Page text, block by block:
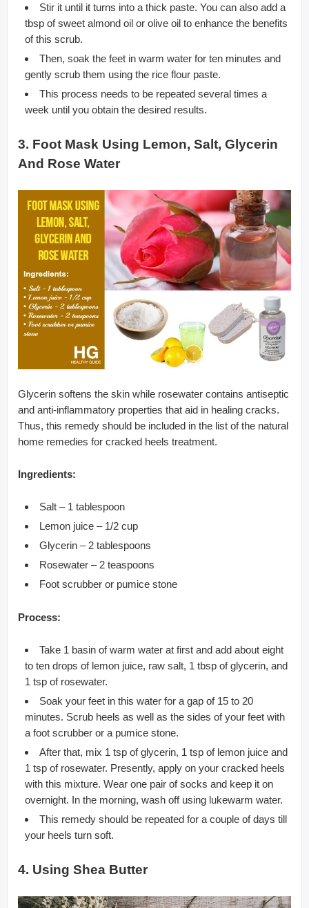
Stir it until it turns into a thick paste. You can also add a
tbsp of sweet almond oil or olive oil to enhance the benefits
of this scrub.
Then, soak the feet in warm water for ten minutes and
gently scrub them using the rice flour paste.
This process needs to be repeated several times a
week until you obtain the desired results.
3. Foot Mask Using Lemon, Salt, Glycerin
And Rose Water
Glycerin softens the skin while rosewater contains antiseptic
and anti-inflammatory properties that aid in healing cracks.
Thus, this remedy should be included in the list of the natural
home remedies for cracked heels treatment.
Ingredients:
Salt – 1 tablespoon
Lemon juice – 1/2 cup
Glycerin – 2 tablespoons
Rosewater – 2 teaspoons
Foot scrubber or pumice stone
Process:
Take 1 basin of warm water at first and add about eight
to ten drops of lemon juice, raw salt, 1 tbsp of glycerin, and
1 tsp of rosewater.
Soak your feet in this water for a gap of 15 to 20
minutes. Scrub heels as well as the sides of your feet with
a foot scrubber or a pumice stone.
After that, mix 1 tsp of glycerin, 1 tsp of lemon juice and
1 tsp of rosewater. Presently, apply on your cracked heels
with this mixture. Wear one pair of socks and keep it on
overnight. In the morning, wash off using lukewarm water.
This remedy should be repeated for a couple of days till
your heels turn soft.
4. Using Shea Butter